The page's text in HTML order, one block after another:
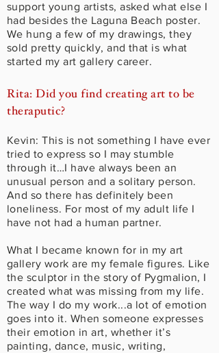
support young artists, asked what else I
had besides the Laguna Beach poster.
We hung a few of my drawings, they
sold pretty quickly, and that is what
started my art gallery career.
Rita: Did you find creating art to be
theraputic?
Kevin: This is not something I have ever
tried to express so I may stumble
through it…I have always been an
unusual person and a solitary person.
And so there has definitely been
loneliness. For most of my adult life I
have not had a human partner.
What I became known for in my art
gallery work are my female figures. Like
the sculptor in the story of Pygmalion, I
created what was missing from my life.
The way I do my work...a lot of emotion
goes into it. When someone expresses
their emotion in art, whether it’s
painting, dance, music, writing,